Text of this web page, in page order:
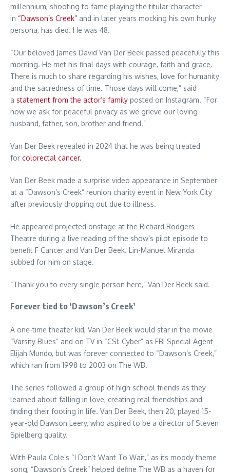
millennium, shooting to fame playing the titular character
in “Dawson’s Creek” and in later years mocking his own hunky
persona, has died. He was 48.
“Our beloved James David Van Der Beek passed peacefully this
morning. He met his final days with courage, faith and grace.
There is much to share regarding his wishes, love for humanity
and the sacredness of time. Those days will come,” said
a statement from the actor’s family posted on Instagram. “For
now we ask for peaceful privacy as we grieve our loving
husband, father, son, brother and friend.”
Van Der Beek revealed in 2024 that he was being treated
for colorectal cancer.
Van Der Beek made a surprise video appearance in September
at a “Dawson’s Creek” reunion charity event in New York City
after previously dropping out due to illness.
He appeared projected onstage at the Richard Rodgers
Theatre during a live reading of the show’s pilot episode to
benefit F Cancer and Van Der Beek. Lin-Manuel Miranda
subbed for him on stage.
“Thank you to every single person here,” Van Der Beek said.
Forever tied to ‘Dawson’s Creek’
A one-time theater kid, Van Der Beek would star in the movie
“Varsity Blues” and on TV in “CSI: Cyber” as FBI Special Agent
Elijah Mundo, but was forever connected to “Dawson’s Creek,”
which ran from 1998 to 2003 on The WB.
The series followed a group of high school friends as they
learned about falling in love, creating real friendships and
finding their footing in life. Van Der Beek, then 20, played 15-
year-old Dawson Leery, who aspired to be a director of Steven
Spielberg quality.
With Paula Cole’s “I Don’t Want To Wait,” as its moody theme
song, “Dawson’s Creek” helped define The WB as a haven for